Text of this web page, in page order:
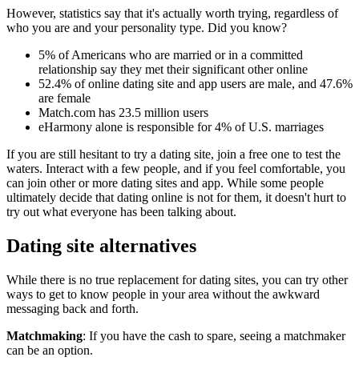
However, statistics say that it's actually worth trying, regardless of
who you are and your personality type. Did you know?
5% of Americans who are married or in a committed
relationship say they met their significant other online
52.4% of online dating site and app users are male, and 47.6%
are female
Match.com has 23.5 million users
eHarmony alone is responsible for 4% of U.S. marriages
If you are still hesitant to try a dating site, join a free one to test the
waters. Interact with a few people, and if you feel comfortable, you
can join other or more dating sites and app. While some people
ultimately decide that dating online is not for them, it doesn't hurt to
try out what everyone has been talking about.
Dating site alternatives
While there is no true replacement for dating sites, you can try other
ways to get to know people in your area without the awkward
messaging back and forth.
Matchmaking: If you have the cash to spare, seeing a matchmaker
can be an option.